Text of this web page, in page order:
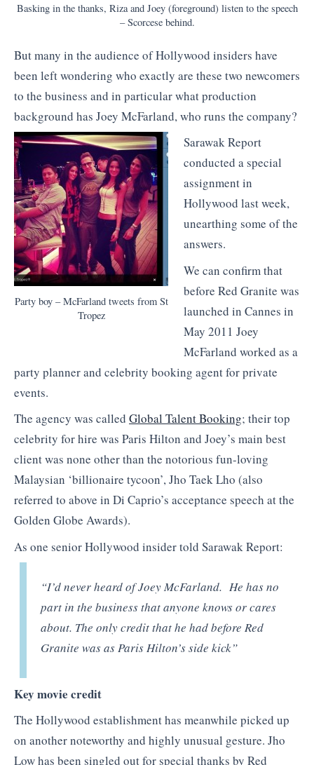
Basking in the thanks, Riza and Joey (foreground) listen to the speech
– Scorcese behind.
But many in the audience of Hollywood insiders have
been left wondering who exactly are these two newcomers
to the business and in particular what production
background has Joey McFarland, who runs the company?
Party boy – McFarland tweets from St
Tropez
Sarawak Report
conducted a special
assignment in
Hollywood last week,
unearthing some of the
answers.
We can confirm that
before Red Granite was
launched in Cannes in
May 2011 Joey
McFarland worked as a
party planner and celebrity booking agent for private
events.
The agency was called Global Talent Booking; their top
celebrity for hire was Paris Hilton and Joey’s main best
client was none other than the notorious fun-loving
Malaysian ‘billionaire tycoon’, Jho Taek Lho (also
referred to above in Di Caprio’s acceptance speech at the
Golden Globe Awards).
As one senior Hollywood insider told Sarawak Report:
“I’d never heard of Joey McFarland. He has no
part in the business that anyone knows or cares
about. The only credit that he had before Red
Granite was as Paris Hilton’s side kick”
Key movie credit
The Hollywood establishment has meanwhile picked up
on another noteworthy and highly unusual gesture. Jho
Low has been singled out for special thanks by Red